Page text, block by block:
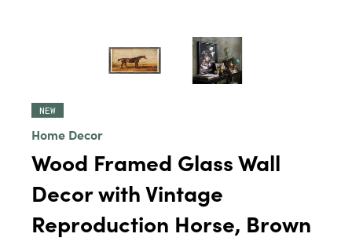
NEW
Home Decor
Wood Framed Glass Wall
Decor with Vintage
Reproduction Horse, Brown